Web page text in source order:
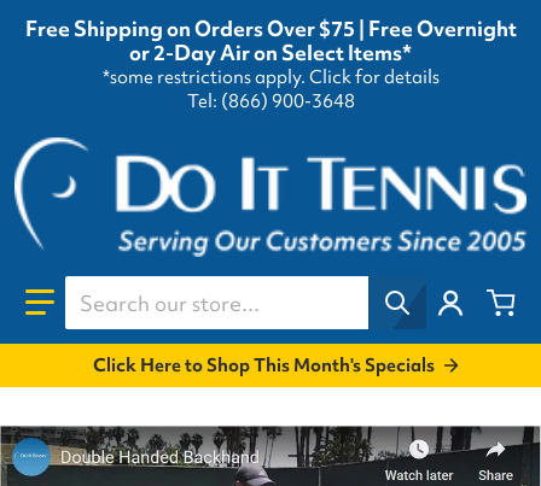
Free Shipping on Orders Over $75 | Free Overnight
or 2-Day Air on Select Items*
*some restrictions apply. Click for details
Tel: (866) 900-3648
Search our store...
Click Here to Shop This Month's Specials